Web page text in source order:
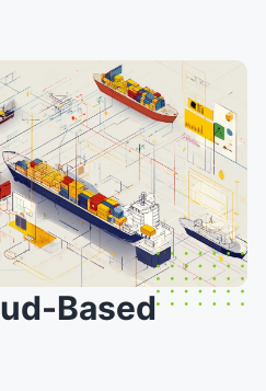
Based